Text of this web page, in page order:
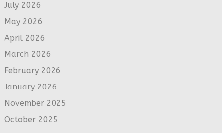
July 2026
May 2026
April 2026
March 2026
February 2026
January 2026
November 2025
October 2025